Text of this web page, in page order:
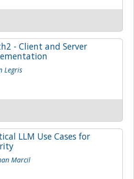
- Client and Server
Legris
LLM Use Cases for
Marcil